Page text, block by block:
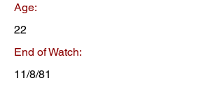
Age:
22
End of Watch:
11/8/81